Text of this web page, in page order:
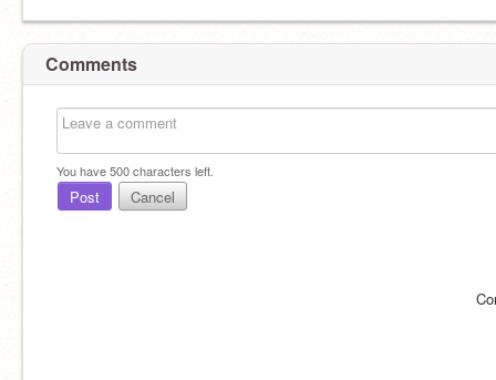
Comments
You have500characters left.
Post Cancel